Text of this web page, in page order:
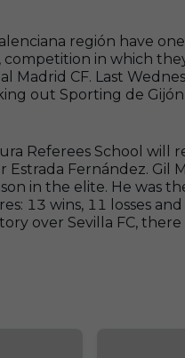
región have
in which
Madrid CF. Last
out Sporting de Gijón
Referees School will
Estrada Fernández. Gil
in the elite. He was
13 wins, 11 losses
over Sevilla FC,